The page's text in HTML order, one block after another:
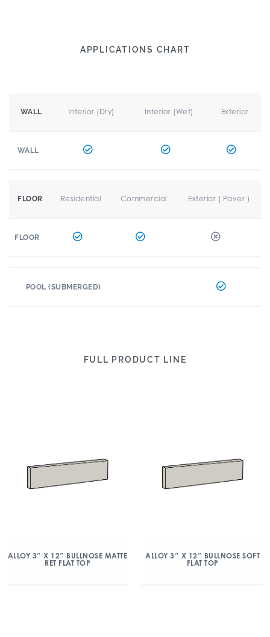
APPLICATIONS CHART
WALL Interior (Dry) Interior (Wet) Exterior
WALL
FLOOR Residential Commercial Exterior ( Paver )
FLOOR
POOL (SUBMERGED)
FULL PRODUCT LINE
ALLOY 3″ X 12″ BULLNOSE MATTE
RET FLAT TOP
ALLOY 3″ X 12″ BULLNOSE SOFT
FLAT TOP